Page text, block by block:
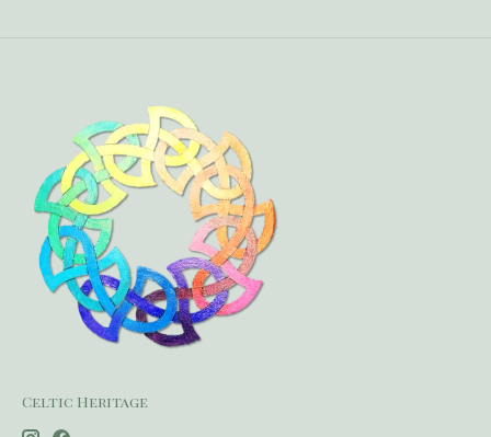
Celtic Heritage